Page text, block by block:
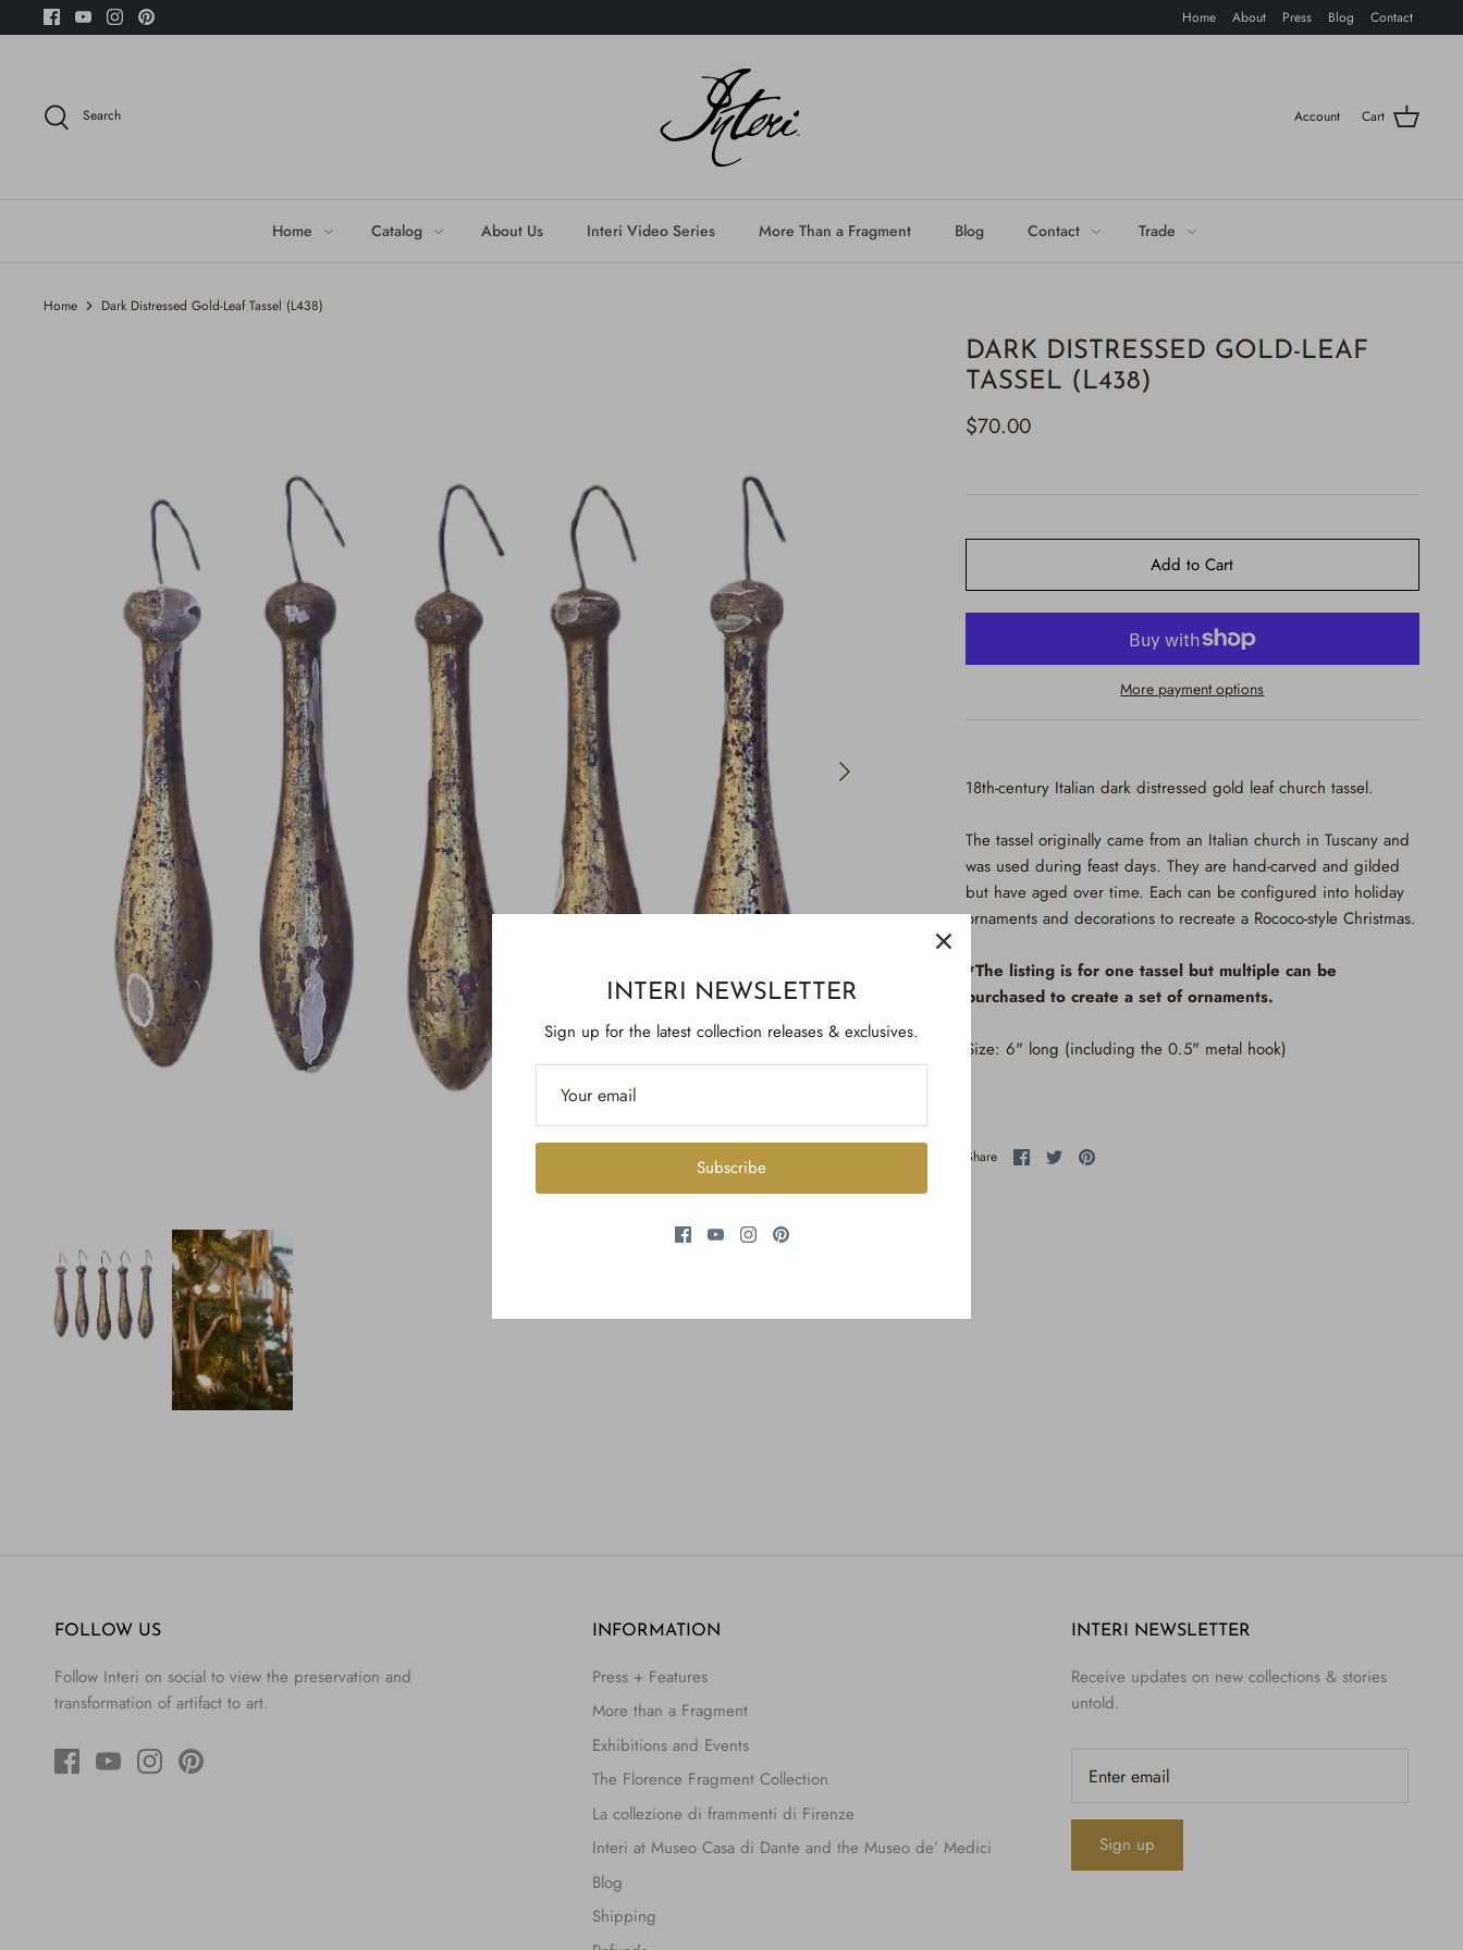
to
Home About Press Blog Contact
Search Account Cart
Home Catalog About Us Interi Video Series More Than a Fragment Blog Contact Trade
Home Dark Distressed Gold-Leaf Tassel (L438)
DARK DISTRESSED GOLD-LEAF
TASSEL (L438)
$70.00
Add to Cart
More payment options
18th-century Italian dark distressed gold leaf church tassel.
The tassel originally came from an Italian church in Tuscany and
was used during feast days. They are hand-carved and gilded
but have aged over time. Each can be configured into holiday
ornaments and decorations to recreate a Rococo-style Christmas.
*The listing is for one tassel but multiple can be
purchased to create a set of ornaments.
Size: 6" long (including the 0.5" metal hook)
Share Share
on
SharePin
FOLLOW US
Follow Interi on social to view the preservation and
transformation of artifact to art.
INFORMATION
Press + Features
More than a Fragment
Exhibitions and Events
The Florence Fragment Collection
La collezione di frammenti di Firenze
Interi at Museo Casa di Dante and the Museo de’ Medici
Blog
Shipping
INTERI NEWSLETTER
Receive updates on new collections & stories
untold.
Sign up
INTERI NEWSLETTER
Sign up for the latest collection releases & exclusives.
Subscribe